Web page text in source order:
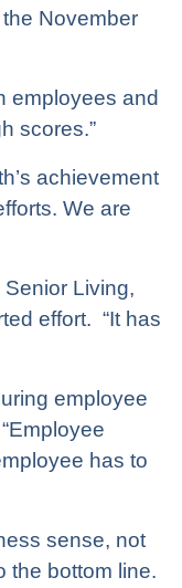
November
employees and
scores.”
achievement
We are
Living,
effort. “It has
employee
has to
sense, not
the bottom line.